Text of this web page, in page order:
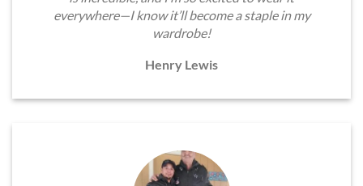
everywhere—I know it’ll become a staple in my
wardrobe!
Henry Lewis